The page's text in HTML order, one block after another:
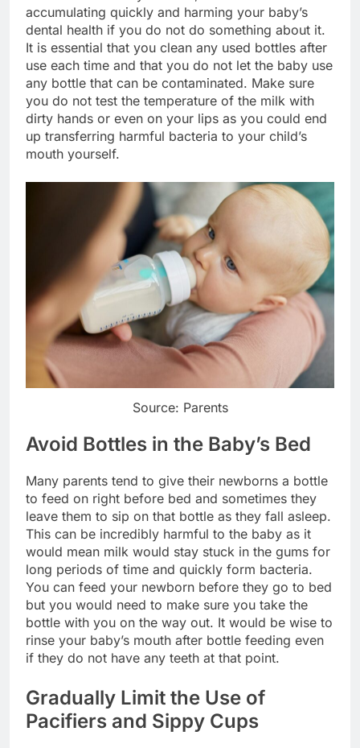
accumulating quickly and harming your baby’s
dental health if you do not do something about it.
It is essential that you clean any used bottles after
use each time and that you do not let the baby use
any bottle that can be contaminated. Make sure
you do not test the temperature of the milk with
dirty hands or even on your lips as you could end
up transferring harmful bacteria to your child’s
mouth yourself.
Source: Parents
Avoid Bottles in the Baby’s Bed
Many parents tend to give their newborns a bottle
to feed on right before bed and sometimes they
leave them to sip on that bottle as they fall asleep.
This can be incredibly harmful to the baby as it
would mean milk would stay stuck in the gums for
long periods of time and quickly form bacteria.
You can feed your newborn before they go to bed
but you would need to make sure you take the
bottle with you on the way out. It would be wise to
rinse your baby’s mouth after bottle feeding even
if they do not have any teeth at that point.
Gradually Limit the Use of
Pacifiers and Sippy Cups